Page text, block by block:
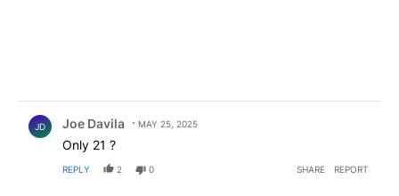
JD Joe Davila MAY 25, 2025
Only 21 ?
REPLY 2 0 SHARE REPORT